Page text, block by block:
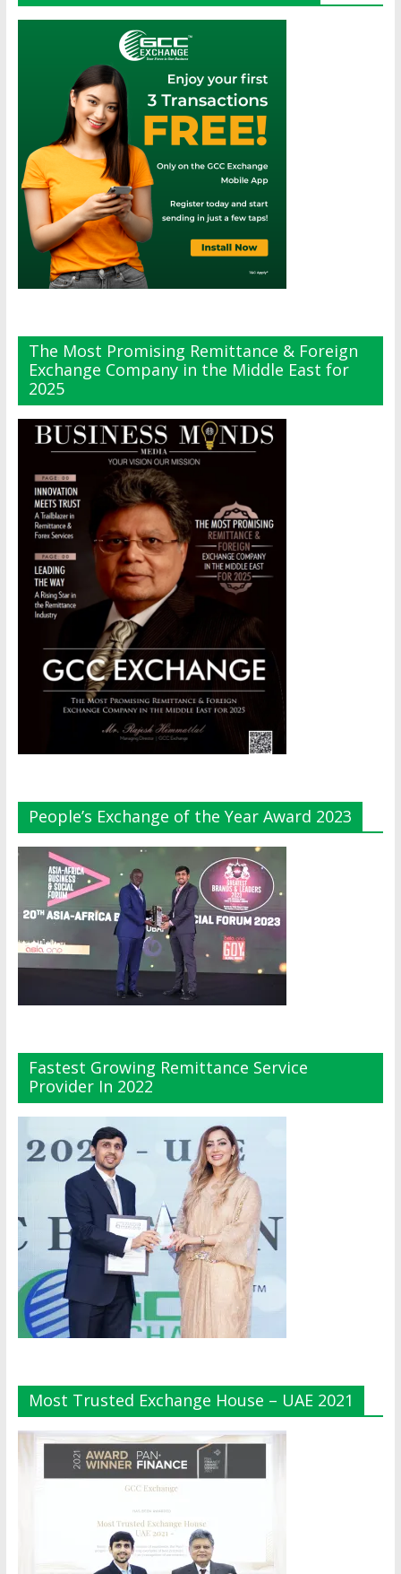
The Most Promising Remittance & Foreign
Exchange Company in the Middle East for
2025
People’s Exchange of the Year Award 2023
Fastest Growing Remittance Service
Provider In 2022
Most Trusted Exchange House – UAE 2021